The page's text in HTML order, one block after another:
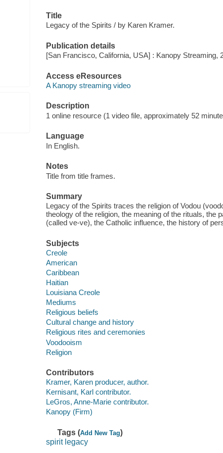
Title
Legacy of the Spirits / by Karen Kramer.
Publication details
[San Francisco, California, USA] : Kanopy Streaming,
Access eResources
A Kanopy streaming video
Description
1 online resource (1 video file, approximately 52
Language
In English.
Notes
Title from title frames.
Summary
Legacy of the Spirits traces the religion of Vodou
theology of the religion, the meaning of the rituals, the
(called ve-ve), the Catholic influence, the history of
Subjects
Creole
American
Caribbean
Haitian
Louisiana Creole
Mediums
Religious beliefs
Cultural change and history
Religious rites and ceremonies
Voodooism
Religion
Contributors
Kramer, Karen producer, author.
Kernisant, Karl contributor.
LeGros, Anne-Marie contributor.
Kanopy (Firm)
Tags (Add New Tag)
spirit legacy